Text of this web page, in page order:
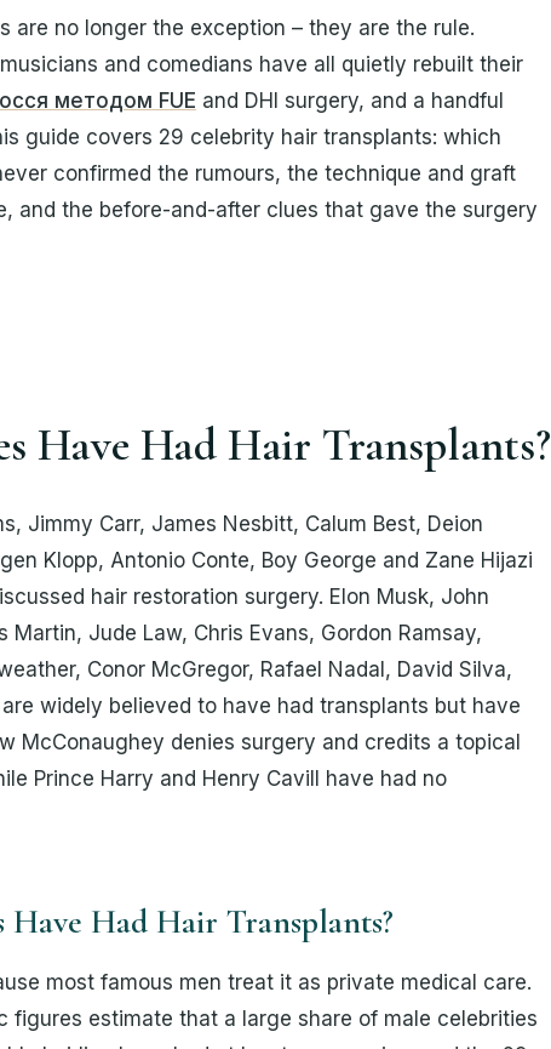
are no longer the exception – they are the rule.
and comedians have all quietly rebuilt their
методом FUE and DHI surgery, and a handful
guide covers 29 celebrity hair transplants: which
confirmed the rumours, the technique and graft
and the before-and-after clues that gave the surgery
Have Had Hair Transplants?
Jimmy Carr, James Nesbitt, Calum Best, Deion
Klopp, Antonio Conte, Boy George and Zane Hijazi
hair restoration surgery. Elon Musk, John
Martin, Jude Law, Chris Evans, Gordon Ramsay,
Conor McGregor, Rafael Nadal, David Silva,
widely believed to have had transplants but have
McConaughey denies surgery and credits a topical
Prince Harry and Henry Cavill have had no
Had Hair Transplants?
most famous men treat it as private medical care.
figures estimate that a large share of male celebrities